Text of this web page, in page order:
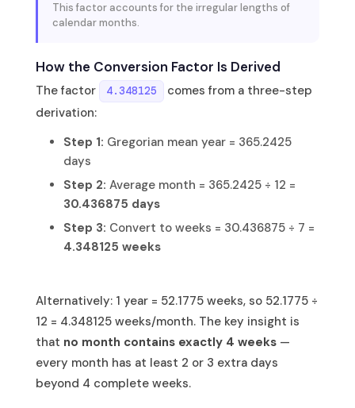
This factor accounts for the irregular lengths of
calendar months.
How the Conversion Factor Is Derived
The factor 4.348125
comes from a three-step
derivation:
Step 1: Gregorian mean year = 365.2425
days
Step 2: Average month = 365.2425 ÷ 12 =
30.436875 days
Step 3: Convert to weeks = 30.436875 ÷ 7 =
4.348125 weeks
Alternatively: 1 year = 52.1775 weeks, so 52.1775 ÷
12 = 4.348125 weeks/month. The key insight is
that no month contains exactly 4 weeks—
every month has at least 2 or 3 extra days
beyond 4 complete weeks.